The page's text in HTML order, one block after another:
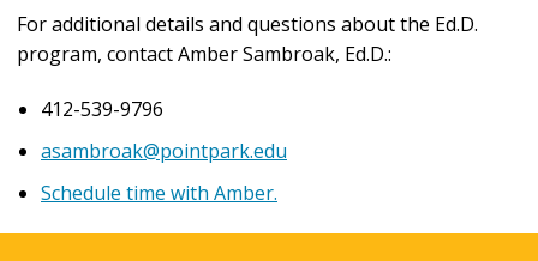
For additional details and questions about the Ed.D.
program, contact Amber Sambroak, Ed.D.:
412-539-9796
asambroak@pointpark.edu
Schedule time with Amber.